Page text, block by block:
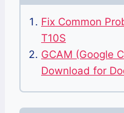
Fix Common
T10S
GCAM (Google
Download for